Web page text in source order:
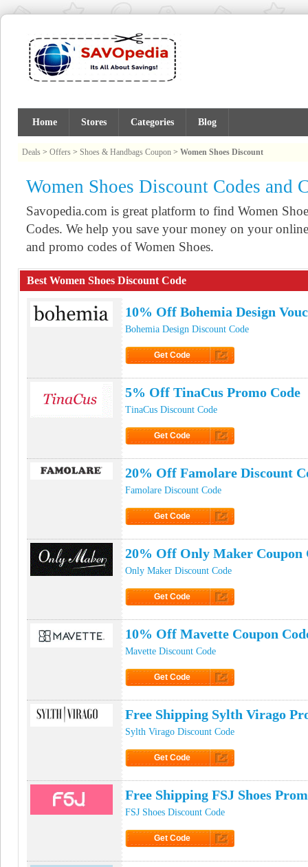
Home Stores Categories Blog
Deals > Offers > Shoes & Handbags Coupon > Women Shoes Discount
Women Shoes Discount Codes and
Savopedia.com is great platform to find Women
Codes. We help you save your money on your
and promo codes of Women Shoes.
Best Women Shoes Discount Code
10% Off Bohemia Design
Bohemia Design Discount Code
Get Code
5% Off TinaCus Promo Code
TinaCus Discount Code
Get Code
20% Off Famolare Discount
Famolare Discount Code
Get Code
20% Off Only Maker Coupon
Only Maker Discount Code
Get Code
10% Off Mavette Coupon
Mavette Discount Code
Get Code
Free Shipping Sylth Virago
Sylth Virago Discount Code
Get Code
Free Shipping FSJ Shoes
FSJ Shoes Discount Code
Get Code